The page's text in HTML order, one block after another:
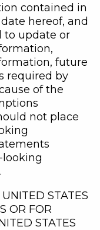
contained in
hereof, and
to update or
future
required by
of the
not place
looking
STATES
OR FOR
STATES